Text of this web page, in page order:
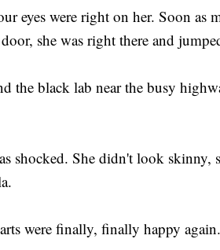
eyes were right on her. Soon as
she was right there and
the black lab near the busy
shocked. She didn't look skinny,
were finally, finally happy